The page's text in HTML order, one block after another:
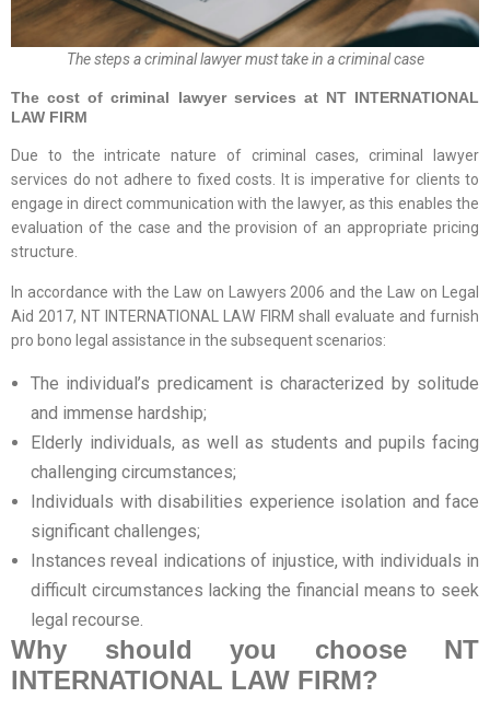
The steps a criminal lawyer must take in a criminal case
The cost of criminal lawyer services at NT INTERNATIONAL
LAW FIRM
Due to the intricate nature of criminal cases, criminal lawyer
services do not adhere to fixed costs. It is imperative for clients to
engage in direct communication with the lawyer, as this enables the
evaluation of the case and the provision of an appropriate pricing
structure.
In accordance with the Law on Lawyers 2006 and the Law on Legal
Aid 2017, NT INTERNATIONAL LAW FIRM shall evaluate and furnish
pro bono legal assistance in the subsequent scenarios:
The individual’s predicament is characterized by solitude
and immense hardship;
Elderly individuals, as well as students and pupils facing
challenging circumstances;
Individuals with disabilities experience isolation and face
significant challenges;
Instances reveal indications of injustice, with individuals in
difficult circumstances lacking the financial means to seek
legal recourse.
Why should you chooseNT
INTERNATIONAL LAW FIRM?